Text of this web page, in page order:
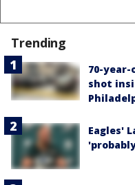
Trending
70-
shot
Eagles'